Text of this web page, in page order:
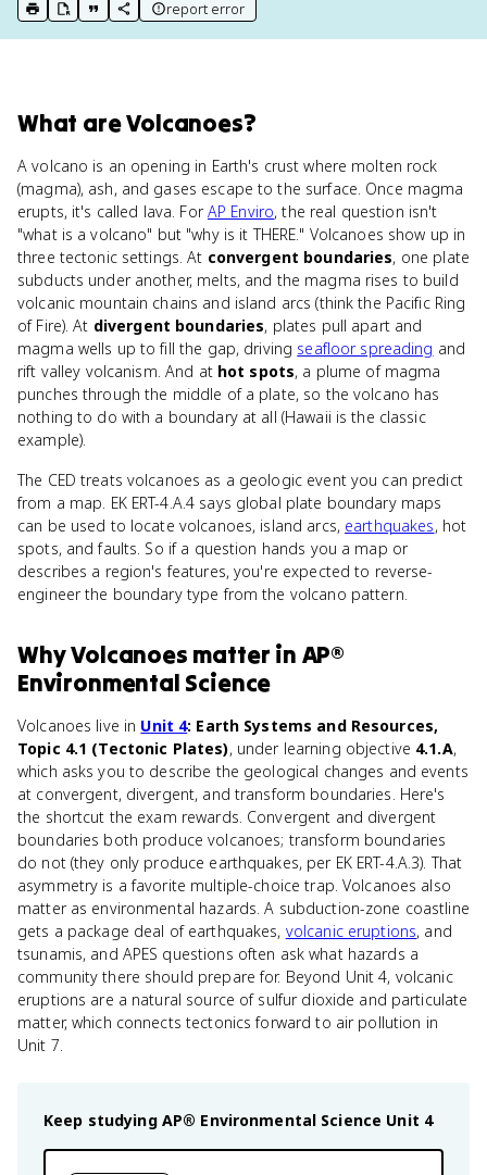
print key term
export to Google Doc
copy citation
copy link to this page
report error
What areVolcanoes?
A volcano is an opening in Earth's crust where molten rock
(magma), ash, and gases escape to the surface. Once magma
erupts, it's called lava. ForAP Enviro, the real question isn't
"what is a volcano" but "why is it THERE." Volcanoes show up in
three tectonic settings. At convergent boundaries, one plate
subducts under another, melts, and the magma rises to build
volcanic mountain chains and island arcs (think the Pacific Ring
of Fire). At divergent boundaries, plates pull apart and
magma wells up to fill the gap, driving seafloor spreading and
rift valley volcanism. And at hot spots, a plume of magma
punches through the middle of a plate, so the volcano has
nothing to do with a boundary at all (Hawaii is the classic
example).
The CED treats volcanoes as a geologic event you can predict
from a map. EK ERT-4.A.4 says global plate boundary maps
can be used to locate volcanoes, island arcs, earthquakes, hot
spots, and faults. So if a question hands you a map or
describes a region's features, you're expected to reverse-
engineer the boundary type from the volcano pattern.
WhyVolcanoes matter in AP®
Environmental Science
Volcanoes live in Unit 4: Earth Systems and Resources,
Topic 4.1 (Tectonic Plates), under learning objective 4.1.A,
which asks you to describe the geological changes and events
at convergent, divergent, and transform boundaries. Here's
the shortcut the exam rewards. Convergent and divergent
boundaries both produce volcanoes; transform boundaries
do not (they only produce earthquakes, per EK ERT-4.A.3). That
asymmetry is a favorite multiple-choice trap. Volcanoes also
matter as environmental hazards. A subduction-zone coastline
gets a package deal of earthquakes, volcanic eruptions, and
tsunamis, and APES questions often ask what hazards a
community there should prepare for. Beyond Unit 4, volcanic
eruptions are a natural source of sulfur dioxide and particulate
matter, which connects tectonics forward to air pollution in
Unit 7.
Keep studying AP® Environmental Science Unit 4